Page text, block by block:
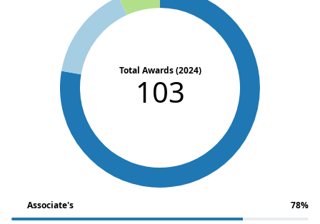
Total Awards (2024)
103
Associate's 78%